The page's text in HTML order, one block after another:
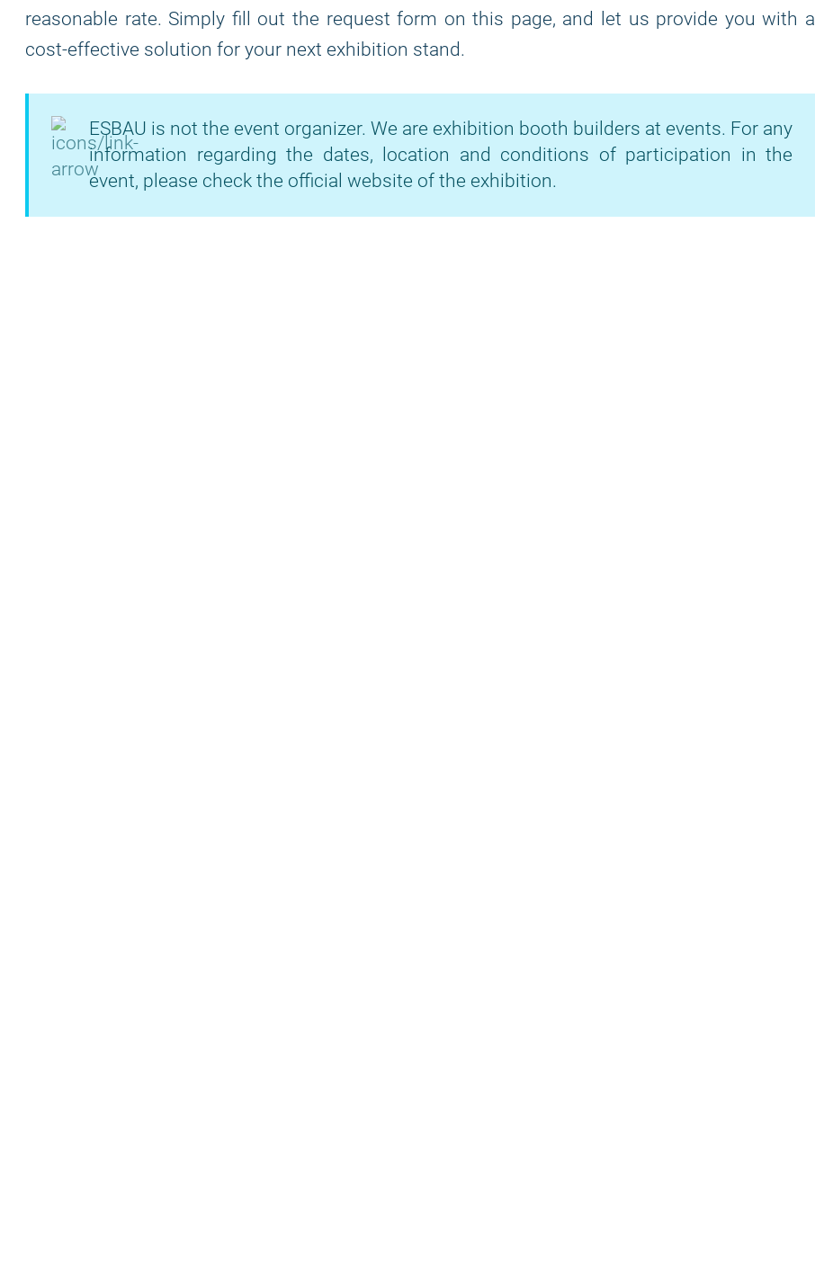
reasonable rate. Simply fill out the request form on this page, and let us provide you with a
cost-effective solution for your next exhibition stand.
ESBAU is not the event organizer. We are exhibition booth builders at events. For any
information regarding the dates, location and conditions of participation in the
event, please check the official website of the exhibition.